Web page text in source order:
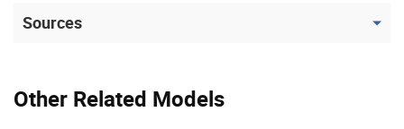
Other Related Models
Sources